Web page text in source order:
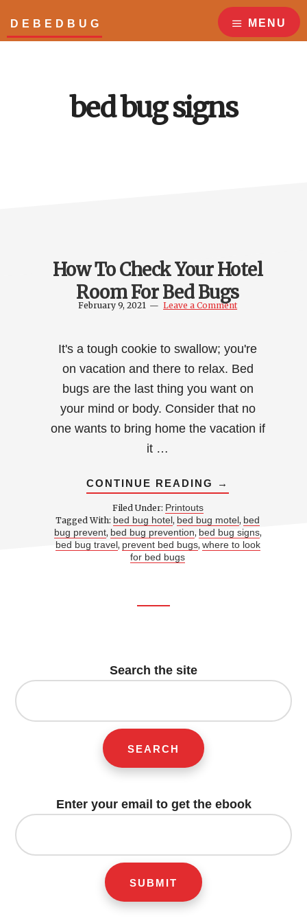
main
footer
DEBEDBUG
MENU
bed bug signs
How To Check Your Hotel
Room For Bed Bugs
February 9, 2021 Leave a Comment
It's a tough cookie to swallow; you're
on vacation and there to relax. Bed
bugs are the last thing you want on
your mind or body. Consider that no
one wants to bring home the vacation if
it …
CONTINUE READING
ABOUT
HOW
YOUR
HOTEL
ROOM
FOR
→
Filed Under: Printouts
Tagged With: bed bug hotel, bed bug motel, bed
bug prevent, bed bug prevention, bed bug signs,
bed bug travel, prevent bed bugs, where to look
for bed bugs
Search the site
Search
for:
Enter your email to get the ebook